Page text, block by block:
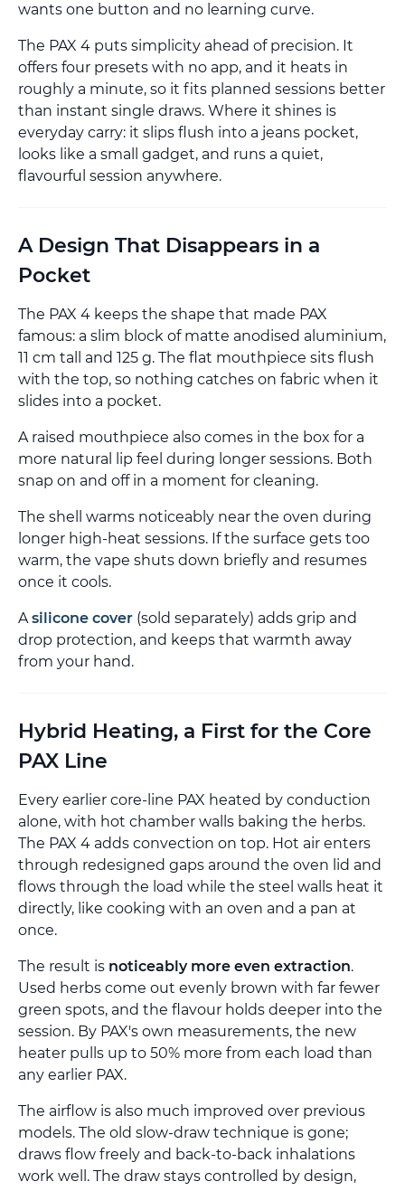
wants one button and no learning curve.
The PAX 4 puts simplicity ahead of precision. It
offers four presets with no app, and it heats in
roughly a minute, so it fits planned sessions better
than instant single draws. Where it shines is
everyday carry: it slips flush into a jeans pocket,
looks like a small gadget, and runs a quiet,
flavourful session anywhere.
A Design That Disappears in a
Pocket
The PAX 4 keeps the shape that made PAX
famous: a slim block of matte anodised aluminium,
11 cm tall and 125 g. The flat mouthpiece sits flush
with the top, so nothing catches on fabric when it
slides into a pocket.
A raised mouthpiece also comes in the box for a
more natural lip feel during longer sessions. Both
snap on and off in a moment for cleaning.
The shell warms noticeably near the oven during
longer high-heat sessions. If the surface gets too
warm, the vape shuts down briefly and resumes
once it cools.
Asilicone cover (sold separately) adds grip and
drop protection, and keeps that warmth away
from your hand.
Hybrid Heating, a First for the Core
PAX Line
Every earlier core-line PAX heated by conduction
alone, with hot chamber walls baking the herbs.
The PAX 4 adds convection on top. Hot air enters
through redesigned gaps around the oven lid and
flows through the load while the steel walls heat it
directly, like cooking with an oven and a pan at
once.
The result is noticeably more even extraction.
Used herbs come out evenly brown with far fewer
green spots, and the flavour holds deeper into the
session. By PAX's own measurements, the new
heater pulls up to 50% more from each load than
any earlier PAX.
The airflow is also much improved over previous
models. The old slow-draw technique is gone;
draws flow freely and back-to-back inhalations
work well. The draw stays controlled by design,